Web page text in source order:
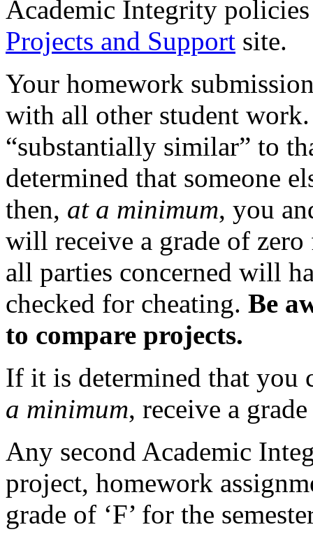
Academic Integrity
Projects and Support site.
Your homework
with all other student
“substantially similar” to
determined that someone
then, at a minimum, you
will receive a grade of
all parties concerned will
checked for cheating. Be
to compare projects.
If it is determined that you
a minimum, receive a
Any second Academic
project, homework
grade of ‘F’ for the